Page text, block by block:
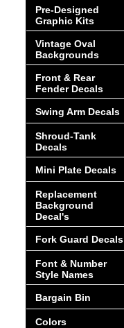
Pre-Designed
Graphic Kits
Vintage Oval
Backgrounds
Front & Rear
Fender Decals
Swing Arm Decals
Shroud-Tank
Decals
Mini Plate Decals
Replacement
Background
Decal's
Fork Guard Decals
Font & Number
Style Names
Bargain Bin
Colors